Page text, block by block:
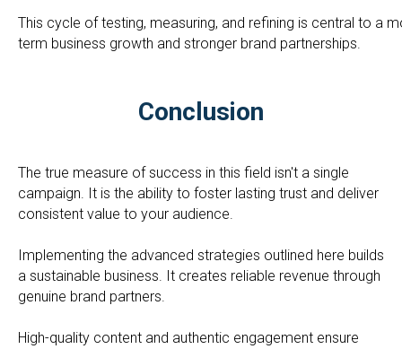
This cycle of testing, measuring, and refining is central to a
term business growth and stronger brand partnerships.
Conclusion
The true measure of success in this field isn't a single
campaign. It is the ability to foster lasting trust and deliver
consistent value to your audience.
Implementing the advanced strategies outlined here builds
a sustainable business. It creates reliable revenue through
genuine brand partners.
High-quality content and authentic engagement ensure